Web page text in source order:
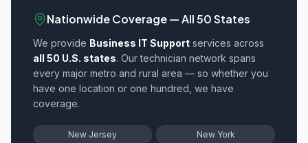
Nationwide Coverage — All 50 States
We provide Business IT Support services across
all 50 U.S. states. Our technician network spans
every major metro and rural area — so whether you
have one location or one hundred, we have
coverage.
New Jersey New York